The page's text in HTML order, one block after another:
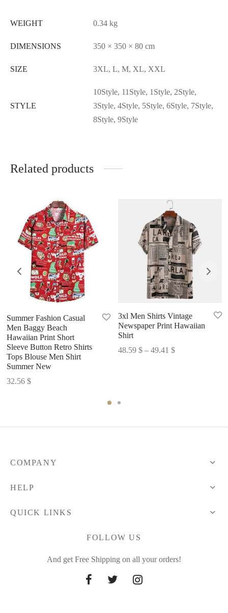
WEIGHT 0.34 kg
DIMENSIONS 350 × 350 × 80 cm
SIZE 3XL, L, M, XL, XXL
STYLE
10Style, 11Style, 1Style, 2Style,
3Style, 4Style, 5Style, 6Style, 7Style,
8Style, 9Style
Related products
Summer Fashion Casual
Men Baggy Beach
Hawaiian Print Short
Sleeve Button Retro Shirts
Tops Blouse Men Shirt
Summer New
32.56 $
3xl Men Shirts Vintage
Newspaper Print Hawaiian
Shirt
48.59 $ – 49.41 $Price
COMPANY
HELP
QUICK LINKS
FOLLOW US
And get Free Shipping on all your orders!